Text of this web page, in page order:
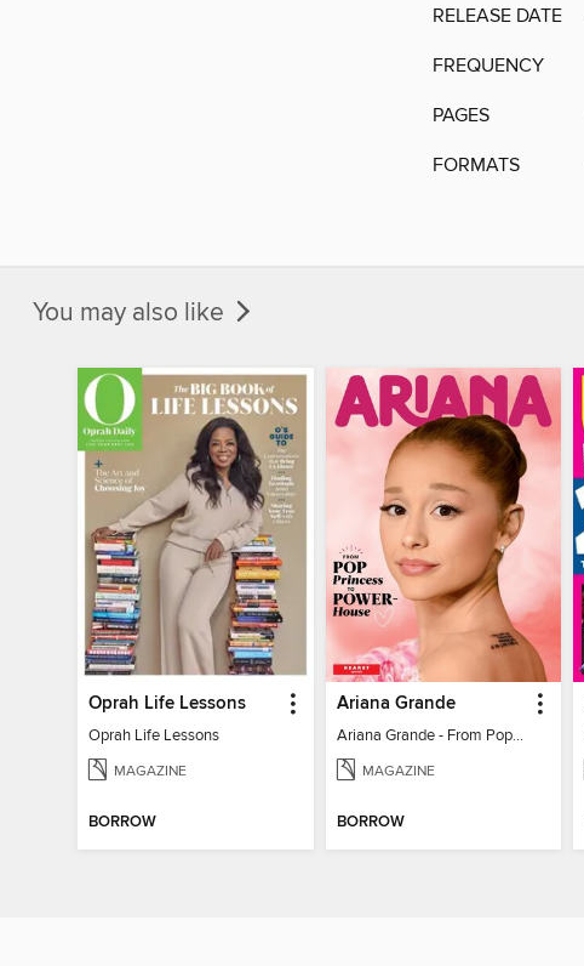
RELEASE DATE
FREQUENCY
PAGES
FORMATS
You may also like
Oprah Life Lessons
Oprah Life Lessons
MAGAZINE
BORROW
Ariana Grande
Ariana Grande - From Pop Princess to Powerhouse
MAGAZINE
BORROW